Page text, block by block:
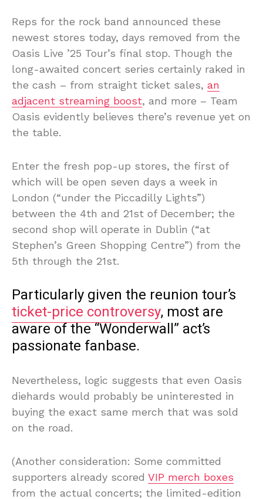
Reps for the rock band announced these
newest stores today, days removed from the
Oasis Live ’25 Tour’s final stop. Though the
long-awaited concert series certainly raked in
the cash – from straight ticket sales, an
adjacent streaming boost, and more – Team
Oasis evidently believes there’s revenue yet on
the table.
Enter the fresh pop-up stores, the first of
which will be open seven days a week in
London (“under the Piccadilly Lights”)
between the 4th and 21st of December; the
second shop will operate in Dublin (“at
Stephen’s Green Shopping Centre”) from the
5th through the 21st.
Particularly given the reunion tour’s
ticket-price controversy, most are
aware of the “Wonderwall” act’s
passionate fanbase.
Nevertheless, logic suggests that even Oasis
diehards would probably be uninterested in
buying the exact same merch that was sold
on the road.
(Another consideration: Some committed
supporters already scored VIP merch boxes
from the actual concerts; the limited-edition